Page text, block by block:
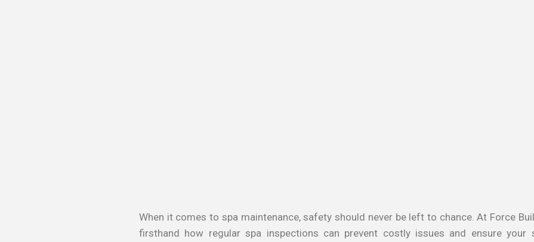
When it comes to spa maintenance, safety should never be left to chance. At Force
firsthand how regular spa inspections can prevent costly issues and ensure